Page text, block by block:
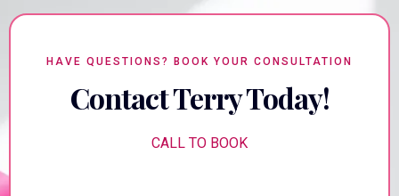
HAVE QUESTIONS? BOOK YOUR CONSULTATION
Contact Terry Today!
CALL TO BOOK